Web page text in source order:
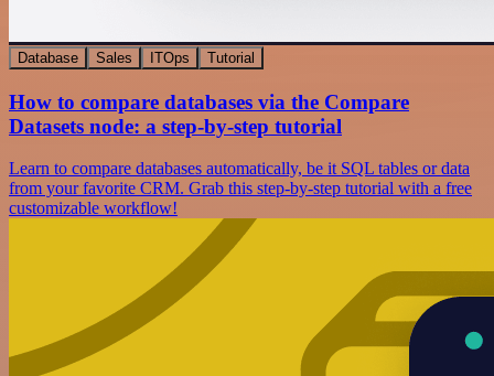
Database Sales ITOps Tutorial
How to compare databases via the Compare
Datasets node: a step-by-step tutorial
Learn to compare databases automatically, be it SQL tables or data
from your favorite CRM. Grab this step-by-step tutorial with a free
customizable workflow!